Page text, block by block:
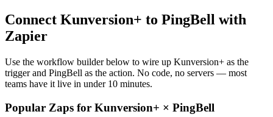
Connect Kunversion+ to PingBell with
Zapier
Use the workflow builder below to wire up Kunversion+ as the
trigger and PingBell as the action. No code, no servers — most
teams have it live in under 10 minutes.
Popular Zaps for Kunversion+ × PingBell